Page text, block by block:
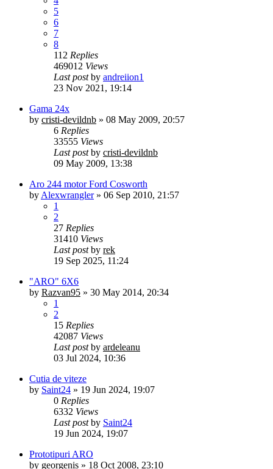
5
6
7
8
112 Replies
469012 Views
Last postby andreiion1
23 Nov 2021, 19:14
Gama 24x
by cristi-devildnb » 08 May 2009, 20:57
6 Replies
33555 Views
Last postby cristi-devildnb
09 May 2009, 13:38
Aro 244 motor Ford Cosworth
by Alexwrangler» 06 Sep 2010, 21:57
1
2
27 Replies
31410 Views
Last postby rek
19 Sep 2025, 11:24
"ARO" 6X6
by Razvan95 » 30 May 2014, 20:34
1
2
15 Replies
42087 Views
Last postby ardeleanu
03 Jul 2024, 10:36
Cutia de viteze
by Saint24 » 19 Jun 2024, 19:07
0 Replies
6332 Views
Last postby Saint24
19 Jun 2024, 19:07
Prototipuri ARO
by georgenis » 18 Oct 2008, 23:10